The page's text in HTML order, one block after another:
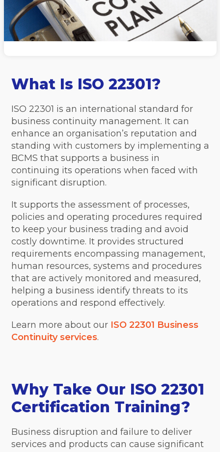
What Is ISO 22301?
ISO 22301 is an international standard for
business continuity management. It can
enhance an organisation’s reputation and
standing with customers by implementing a
BCMS that supports a business in
continuing its operations when faced with
significant disruption.
It supports the assessment of processes,
policies and operating procedures required
to keep your business trading and avoid
costly downtime. It provides structured
requirements encompassing management,
human resources, systems and procedures
that are actively monitored and measured,
helping a business identify threats to its
operations and respond effectively.
Learn more about our ISO 22301 Business
Continuity services.
Why Take Our ISO 22301
Certification Training?
Business disruption and failure to deliver
services and products can cause significant